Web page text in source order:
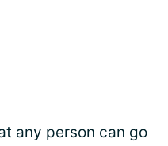
any person can go